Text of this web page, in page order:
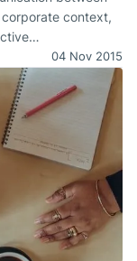
context,
04 Nov 2015